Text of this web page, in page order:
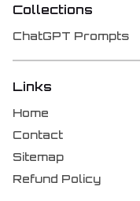
Collections
ChatGPT Prompts
Links
Home
Contact
Sitemap
Refund Policy